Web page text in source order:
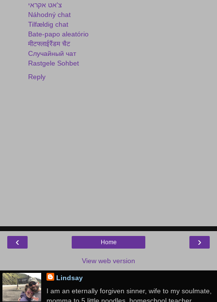
צ'אט אקראי
Náhodný chat
Tilfældig chat
Bate-papo aleatório
मीटफ्लाईरैंडम चैट
Случайный чат
Rastgele Sohbet
Reply
‹ ›
Home
View web version
Lindsay
I am an eternally forgiven sinner, wife to my soulmate,